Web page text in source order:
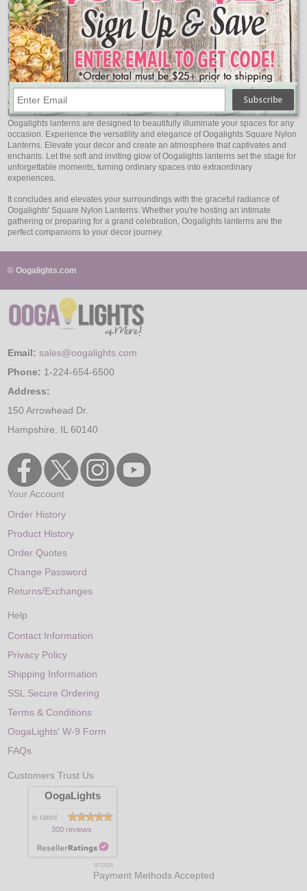
From intimate gatherings to grand celebrations, Oogalights Square Nylon
Lanterns add a touch of magic to every event. Picture a garden adorned with
softly lit lanterns swaying in the breeze, or a candlelit dinner bathed in their
gentle radiance. These lanterns possess the power to elevate ordinary
moments into cherished memories, adding an air of sophistication that lingers
long after the event is over.
Oogalights: Your Source of Illumination and Style
At Oogalights, we are committed to offering you Square Nylon Lanterns of the
highest quality. Carefully crafted to ensure both aesthetics and performance,
Oogalights lanterns are designed to beautifully illuminate your spaces for any
occasion. Experience the versatility and elegance of Oogalights Square Nylon
Lanterns. Elevate your decor and create an atmosphere that captivates and
enchants. Let the soft and inviting glow of Oogalights lanterns set the stage for
unforgettable moments, turning ordinary spaces into extraordinary
experiences.
It concludes and elevates your surroundings with the graceful radiance of
Oogalights' Square Nylon Lanterns. Whether you're hosting an intimate
gathering or preparing for a grand celebration, Oogalights lanterns are the
perfect companions to your decor journey.
© Oogalights.com
Email: sales@oogalights.com
Phone: 1-224-654-6500
Address:
150 Arrowhead Dr.
Hampshire, IL 60140
Your Account
Order History
Product History
Order Quotes
Change Password
Returns/Exchanges
Help
Contact Information
Privacy Policy
Shipping Information
SSL Secure Ordering
Terms & Conditions
OogaLights' W-9 Form
FAQs
Customers Trust Us
OogaLights
is rated
300 reviews
8/7/2026
Payment Methods Accepted